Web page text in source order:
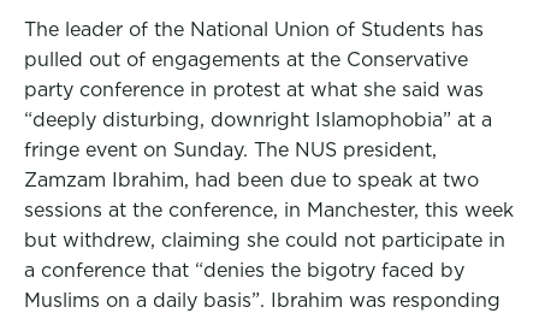
The leader of the National Union of Students has
pulled out of engagements at the Conservative
party conference in protest at what she said was
“deeply disturbing, downright Islamophobia” at a
fringe event on Sunday. The NUS president,
Zamzam Ibrahim, had been due to speak at two
sessions at the conference, in Manchester, this week
but withdrew, claiming she could not participate in
a conference that “denies the bigotry faced by
Muslims on a daily basis”. Ibrahim was responding